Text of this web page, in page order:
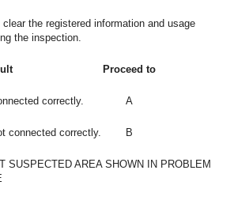
the registered information and usage
the inspection.
Proceed to
correctly. A
connected correctly. B
SUSPECTED AREA SHOWN IN PROBLEM